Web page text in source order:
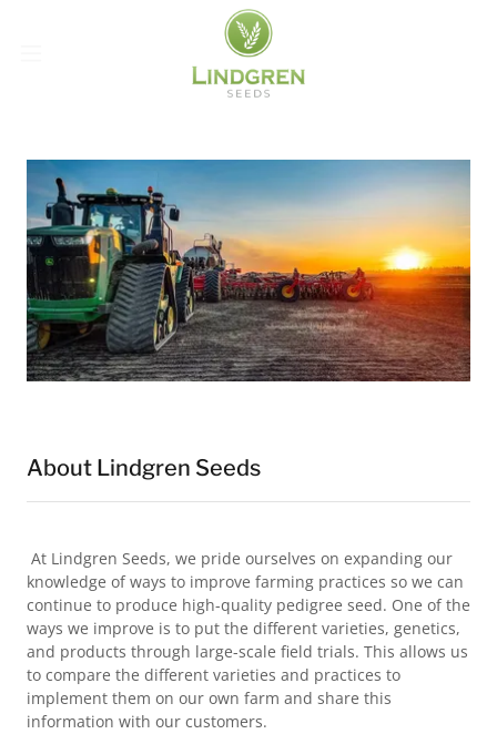
About Lindgren Seeds
At Lindgren Seeds, we pride ourselves on expanding our
knowledge of ways to improve farming practices so we can
continue to produce high-quality pedigree seed. One of the
ways we improve is to put the different varieties, genetics,
and products through large-scale field trials. This allows us
to compare the different varieties and practices to
implement them on our own farm and share this
information with our customers.